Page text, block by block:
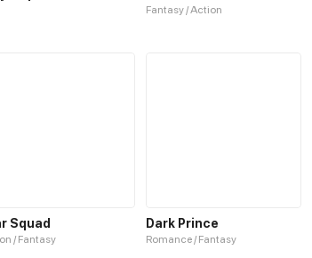
Fantasy / Action
Squad
/ Fantasy
Dark Prince
Romance / Fantasy